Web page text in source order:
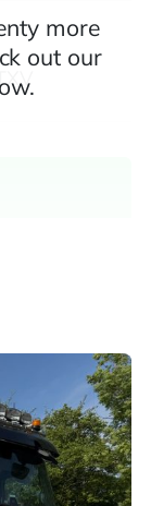
more
out our